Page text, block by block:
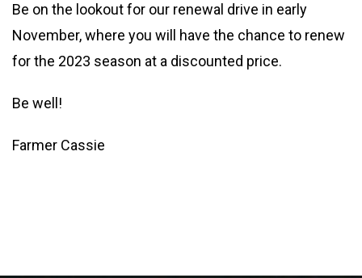
Be on the lookout for our renewal drive in early
November, where you will have the chance to renew
for the 2023 season at a discounted price.
Be well!
Farmer Cassie